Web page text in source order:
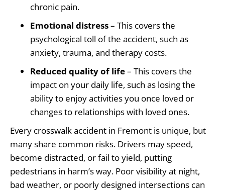
chronic pain.
Emotional distress– This covers the
psychological toll of the accident, such as
anxiety, trauma, and therapy costs.
Reduced quality of life– This covers the
impact on your daily life, such as losing the
ability to enjoy activities you once loved or
changes to relationships with loved ones.
Every crosswalk accident in Fremont is unique, but
many share common risks. Drivers may speed,
become distracted, or fail to yield, putting
pedestrians in harm’s way. Poor visibility at night,
bad weather, or poorly designed intersections can